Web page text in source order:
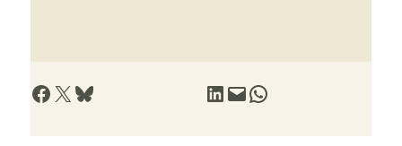
Share on Facebook Share on X Share on Bluesky Share on LinkedIn Email this Page Share on WhatsApp